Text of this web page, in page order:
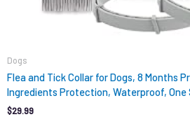
Dogs
Flea and Tick Collar for Dogs, 8 Months
Ingredients Protection, Waterproof, One
$29.99